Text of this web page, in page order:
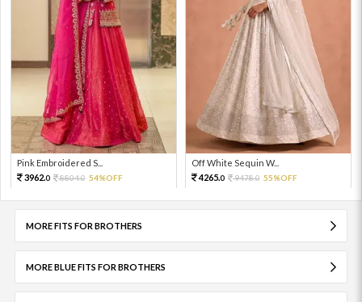
Pink Embroidered S...
3962.0 8804.0 54%OFF
Off White Sequin W...
4265.0 9478.0 55%OFF
MORE FITS FOR BROTHERS
MORE BLUE FITS FOR BROTHERS